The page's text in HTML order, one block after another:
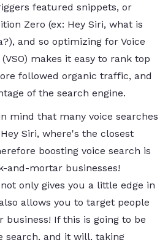
featured snippets, or
Zero (ex: Hey Siri, what is
and so optimizing for Voice
makes it easy to rank top
followed organic traffic, and
of the search engine.
mind that many voice searches
Siri, where's the closest
boosting voice search is
and-mortar businesses!
only gives you a little edge in
allows you to target people
business! If this is going to be
search, and it will, taking